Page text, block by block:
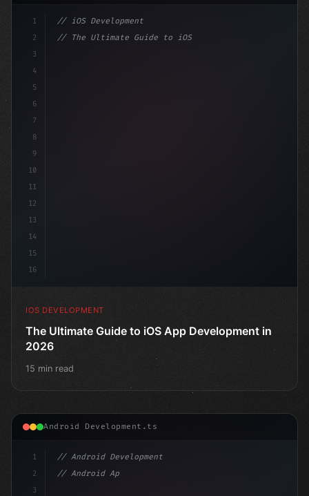
1
2
3
4
5
6
7
8
9
10
11
12
13
14
15
16
// iOS Development
// The Ultimate Guide to iOS App Developmen...
IOS DEVELOPMENT
The Ultimate Guide to iOS App Development in
2026
15 min read
Android Development.ts
1
2
3
// Android Development
// Android App Development with Kotlin: Com...